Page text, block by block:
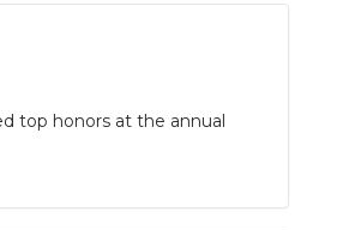
top honors at the annual